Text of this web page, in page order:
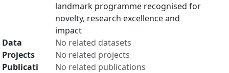
landmark programme recognised for
novelty, research excellence and
impact
Data
No related datasets
Projects
No related projects
Publicati
No related publications